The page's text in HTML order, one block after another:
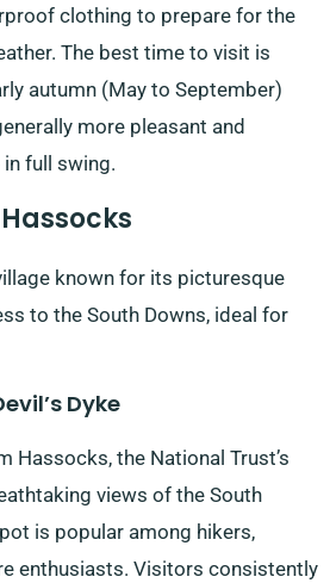
clothing to prepare for the
The best time to visit is
autumn (May to September)
more pleasant and
full swing.
known for its picturesque
to the South Downs, ideal for
Dyke
Hassocks, the National Trust’s
views of the South
is popular among hikers,
enthusiasts. Visitors consistently